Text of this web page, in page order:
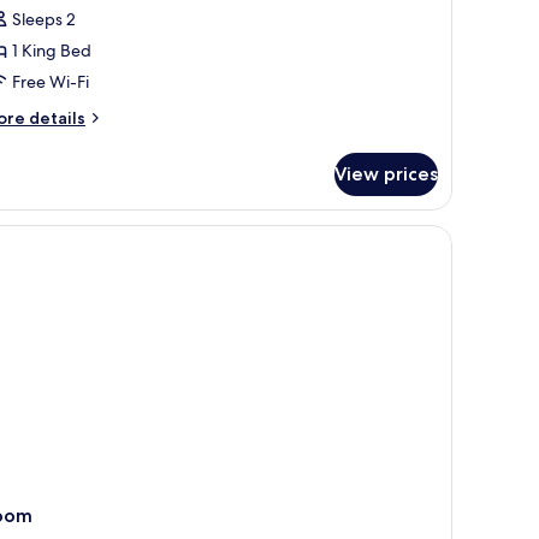
Sleeps 2
1 King Bed
Free Wi-Fi
details
View prices